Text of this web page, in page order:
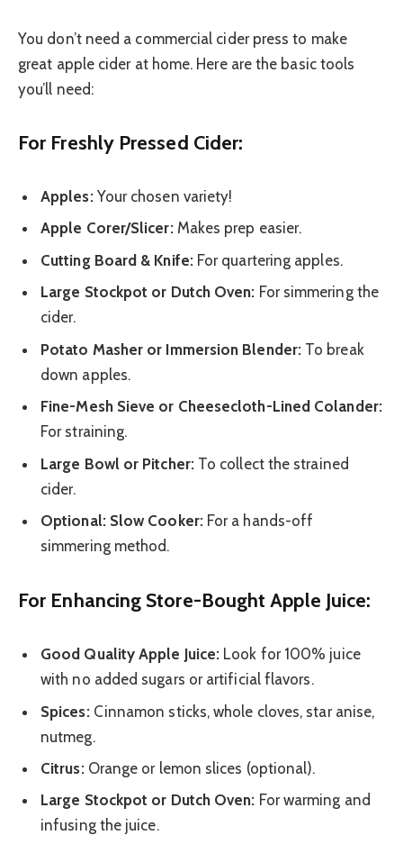
You don’t need a commercial cider press to make
great apple cider at home. Here are the basic tools
you’ll need:
For Freshly Pressed Cider:
Apples:Your chosen variety!
Apple Corer/Slicer:Makes prep easier.
Cutting Board & Knife:For quartering apples.
Large Stockpot or Dutch Oven: For simmering the
cider.
Potato Masher or Immersion Blender:To break
down apples.
Fine-Mesh Sieve or Cheesecloth-Lined Colander:
For straining.
Large Bowl or Pitcher:To collect the strained
cider.
Optional: Slow Cooker:For a hands-off
simmering method.
For Enhancing Store-Bought Apple Juice:
Good Quality Apple Juice: Look for 100% juice
with no added sugars or artificial flavors.
Spices:Cinnamon sticks, whole cloves, star anise,
nutmeg.
Citrus:Orange or lemon slices (optional).
Large Stockpot or Dutch Oven: For warming and
infusing the juice.